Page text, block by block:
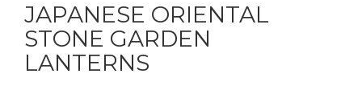
JAPANESE ORIENTAL
STONE GARDEN
LANTERNS